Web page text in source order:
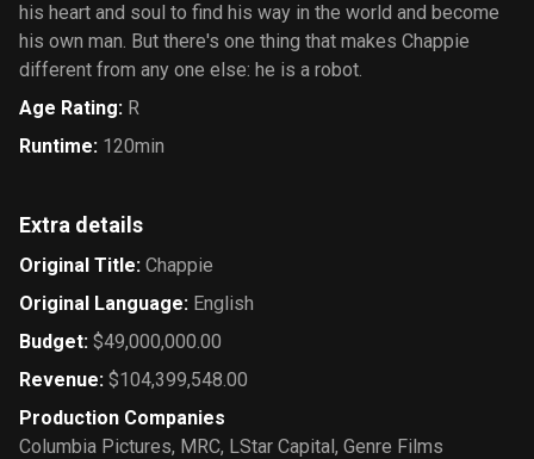
his heart and soul to find his way in the world and become
his own man. But there's one thing that makes Chappie
different from any one else: he is a robot.
Age Rating: R
Runtime: 120min
Extra details
Original Title: Chappie
Original Language: English
Budget: $49,000,000.00
Revenue: $104,399,548.00
Production Companies
Columbia Pictures, MRC, LStar Capital, Genre Films